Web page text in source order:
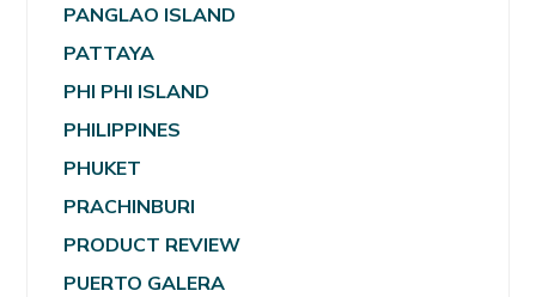
PANGLAO ISLAND
PATTAYA
PHI PHI ISLAND
PHILIPPINES
PHUKET
PRACHINBURI
PRODUCT REVIEW
PUERTO GALERA